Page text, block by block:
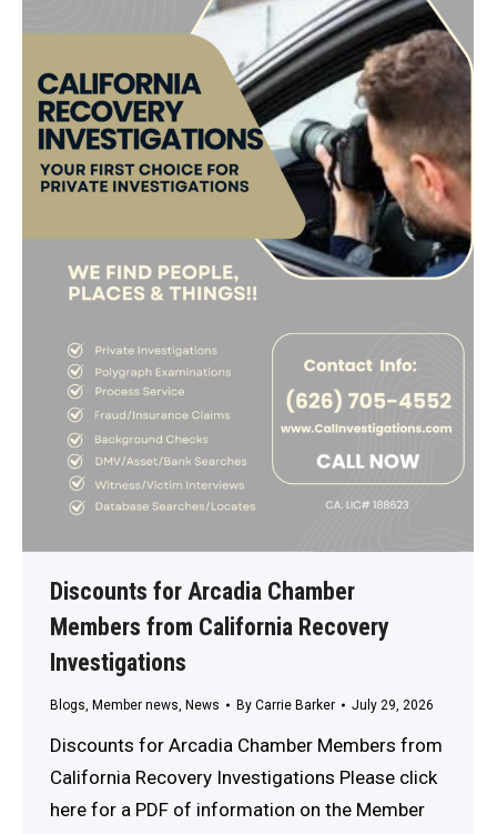
Discounts for Arcadia Chamber
Members from California Recovery
Investigations
Blogs, Member news, News By Carrie Barker July 29, 2026
Discounts for Arcadia Chamber Members from
California Recovery Investigations Please click
here for a PDF of information on the Member